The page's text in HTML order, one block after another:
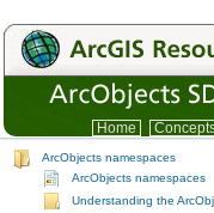
Home
ArcObjects namespaces
ArcObjects namespaces
Understanding the